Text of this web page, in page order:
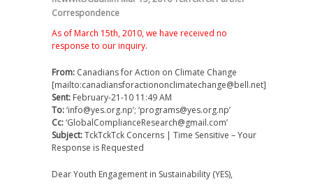
Correspondence
As of March 15th, 2010, we have received no
response to our inquiry.
From: Canadians for Action on Climate Change
[mailto:canadiansforactiononclimatechange@bell.net]
Sent: February-21-10 11:49 AM
To:‘info@yes.org.np’; ‘programs@yes.org.np’
Cc:‘GlobalComplianceResearch@gmail.com’
Subject:TckTckTck Concerns | Time Sensitive – Your
Response is Requested
Dear Youth Engagement in Sustainability (YES),